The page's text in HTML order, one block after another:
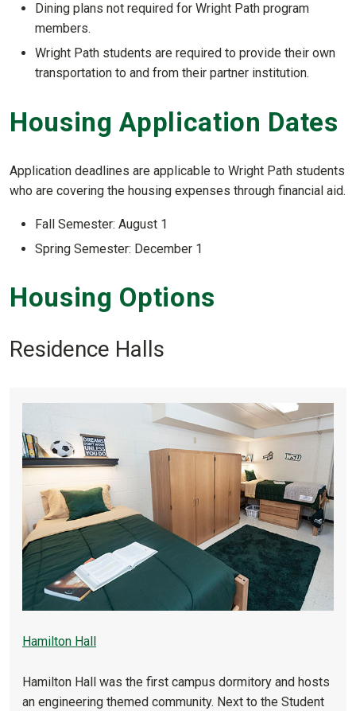
Dining plans not required for Wright Path program
members.
Wright Path students are required to provide their own
transportation to and from their partner institution.
Housing Application Dates
Application deadlines are applicable to Wright Path students
who are covering the housing expenses through financial aid.
Fall Semester: August 1
Spring Semester: December 1
Housing Options
Residence Halls
Hamilton Hall
Hamilton Hall was the first campus dormitory and hosts
an engineering themed community. Next to the Student